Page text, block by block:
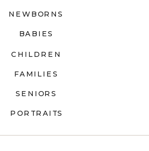
PORTRAITS
SENIORS
FAMILIES
CHILDREN
BABIES
NEWBORNS